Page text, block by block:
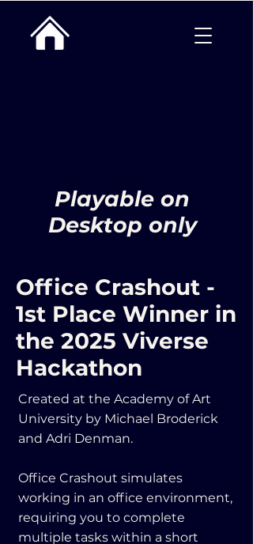
Playable on
Desktop only
Office Crashout -
1st Place Winner in
the 2025 Viverse
Hackathon
Created at the Academy of Art
University by Michael Broderick
and Adri Denman.
Office Crashout simulates
working in an office environment,
requiring you to complete
multiple tasks within a short